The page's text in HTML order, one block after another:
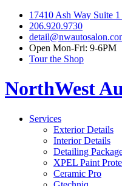
17410 Ash Way Suite
206.920.9730
Open Mon-Fri: 9-6PM
Tour the Shop
NorthWest
Services
Exterior Details
Interior Details
Detailing
XPEL Paint
Ceramic Pro